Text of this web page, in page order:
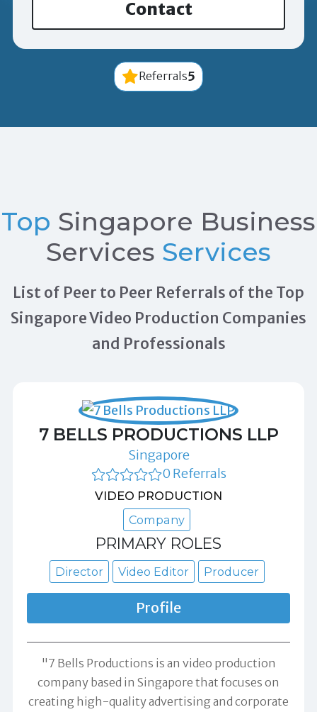
Contact
Referrals5
Top Singapore Business
Services Services
List of Peer to Peer Referrals of the Top
Singapore Video Production Companies
and Professionals
7 BELLS PRODUCTIONS LLP
Singapore
0 Referrals
VIDEO PRODUCTION
Company
PRIMARY ROLES
Director Video Editor Producer
Profile
"7 Bells Productions is an video production
company based in Singapore that focuses on
creating high-quality advertising and corporate